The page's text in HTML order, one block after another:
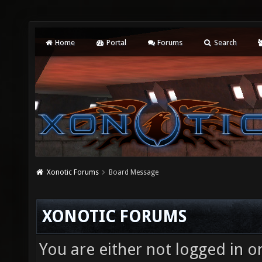
Home Portal Forums Search
Xonotic Forums Board Message
XONOTIC FORUMS
You are either not logged in